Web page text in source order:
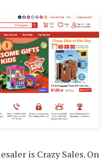
is Crazy Sales. On